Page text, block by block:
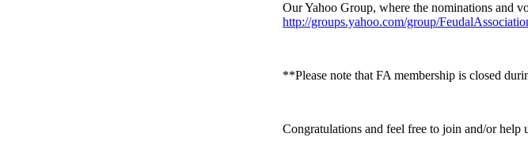
Our Yahoo Group, where the nominations and
http://groups.yahoo.com/group/
**Please note that FA membership is closed
Congratulations and feel free to join and/or help